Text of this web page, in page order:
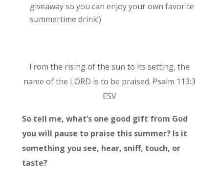
giveaway so you can enjoy your own favorite
summertime drink!)
From the rising of the sun to its setting, the
name of the LORD is to be praised. Psalm 113:3
ESV
So tell me, what’s one good gift from God
you will pause to praise this summer? Is it
something you see, hear, sniff, touch, or
taste?